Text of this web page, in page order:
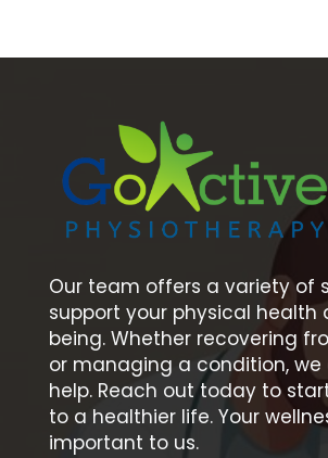
Our team offers a variety of
support your physical health
being. Whether recovering
or managing a condition, we
help. Reach out today to
to a healthier life. Your
important to us.